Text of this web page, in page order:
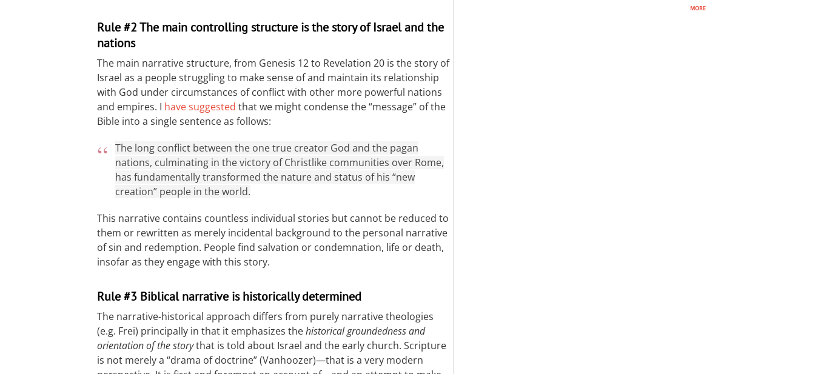
Rule #2 The main controlling structure is the story of Israel and the
nations
The main narrative structure, from Genesis 12to Revelation 20 is the story of
Israel as a people struggling to make sense of and maintain its relationship
with God under circumstances of conflict with other more powerful nations
and empires. I have suggested that we might condense the “message” of the
Bible into a single sentence as follows:
The long conflict between the one true creator God and the pagan
nations, culminating in the victory of Christlike communities over Rome,
has fundamentally transformed the nature and status of his “new
creation” people in the world.
This narrative contains countless individual stories but cannot be reduced to
them or rewritten as merely incidental background to the personal narrative
of sin and redemption. People find salvation or condemnation, life or death,
insofar as they engage with this story.
Rule #3 Biblical narrative is historically determined
The narrative-historical approach differs from purely narrative theologies
(e.g. Frei) principally in that it emphasizes thehistorical groundedness and
orientation of the storythat is told about Israel and the early church. Scripture
is not merely a “drama of doctrine” (Vanhoozer)—that is a very modern
more